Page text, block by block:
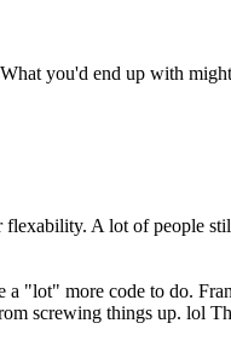
you'd end up with
A lot of people
"lot" more code to do.
screwing things up. lol